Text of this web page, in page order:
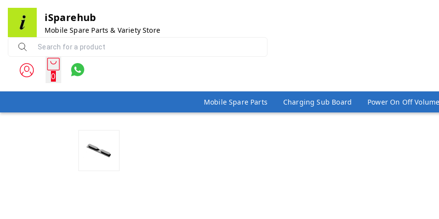
iSparehub
Mobile Spare Parts & Variety Store
0
Mobile Spare Parts Charging Sub Board Power On Off